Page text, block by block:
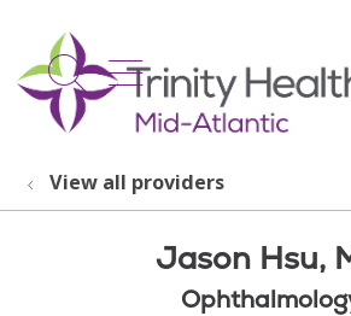
search
show off
View all providers
Jason Hsu,